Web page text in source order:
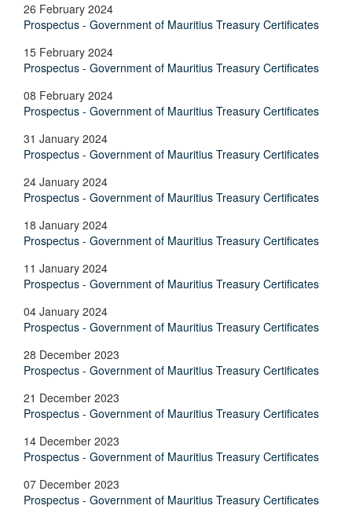
26 February 2024
Prospectus - Government of Mauritius Treasury Certificates
15 February 2024
Prospectus - Government of Mauritius Treasury Certificates
08 February 2024
Prospectus - Government of Mauritius Treasury Certificates
31 January 2024
Prospectus - Government of Mauritius Treasury Certificates
24 January 2024
Prospectus - Government of Mauritius Treasury Certificates
18 January 2024
Prospectus - Government of Mauritius Treasury Certificates
11 January 2024
Prospectus - Government of Mauritius Treasury Certificates
04 January 2024
Prospectus - Government of Mauritius Treasury Certificates
28 December 2023
Prospectus - Government of Mauritius Treasury Certificates
21 December 2023
Prospectus - Government of Mauritius Treasury Certificates
14 December 2023
Prospectus - Government of Mauritius Treasury Certificates
07 December 2023
Prospectus - Government of Mauritius Treasury Certificates